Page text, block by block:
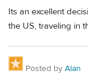
Its an excellent
the US, traveling in
Posted by Alan